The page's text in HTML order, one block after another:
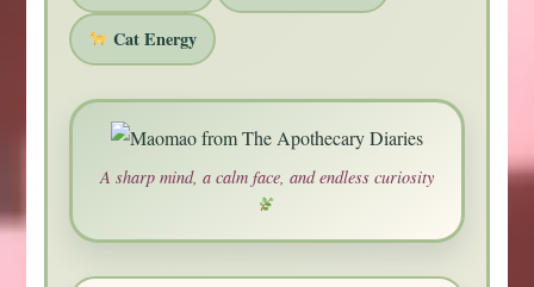
Cat Energy
A sharp mind, a calm face, and endless curiosity